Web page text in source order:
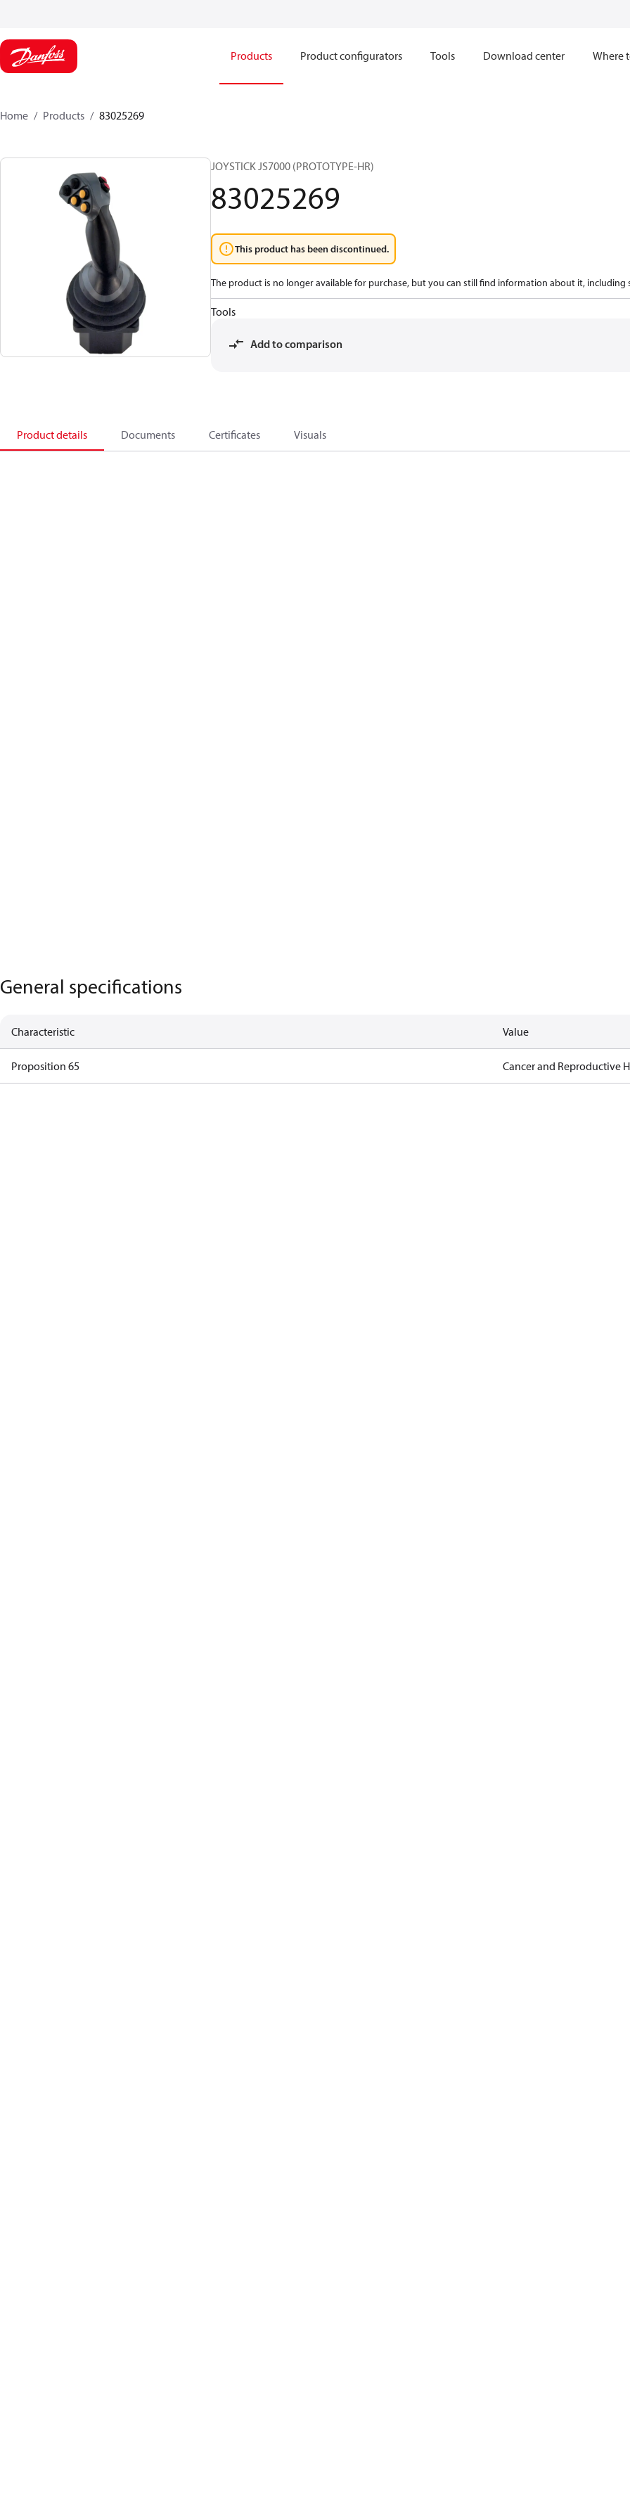
Products Product configurators Tools Download center Where
Home Products 83025269
JOYSTICK JS7000 (PROTOTYPE-HR)
83025269
This product has been discontinued.
The product is no longer available for purchase, but you can still find information about it, including
Tools
Add to comparison
Product details Documents Certificates Visuals
General specifications
Characteristic Value
Proposition 65 Cancer and Reproductive